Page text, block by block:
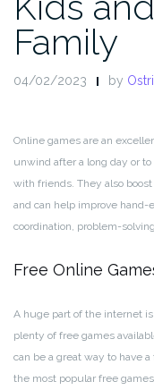
Family
04/02/2023 by
Online games are an
unwind after a long day or
with friends. They also
and can help improve hand-
coordination, problem-
Free Online
A huge part of the internet
plenty of free games
can be a great way to have
the most popular free